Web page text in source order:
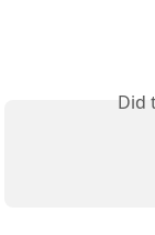
Did